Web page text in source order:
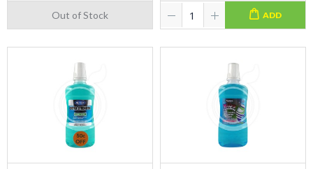
Out of Stock
ADD